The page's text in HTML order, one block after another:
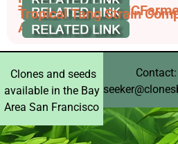
Tropical Tang -
Tropical Tang Strain
AskGrowers
Clones and seeds
available in the Bay
Area San Francisco
Contact: